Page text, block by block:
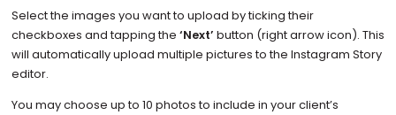
Select the images you want to upload by ticking their
checkboxes and tapping the ‘Next’ button (right arrow icon). This
will automatically upload multiple pictures to the Instagram Story
editor.
You may choose up to 10 photos to include in your client’s